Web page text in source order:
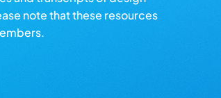
note that these resources